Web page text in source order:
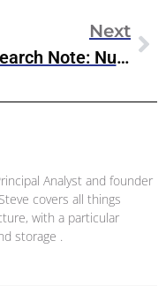
Next
Research Note: Nutanix & Pure Storage Partnership
Analyst and founder
covers all things
with a particular
storage .